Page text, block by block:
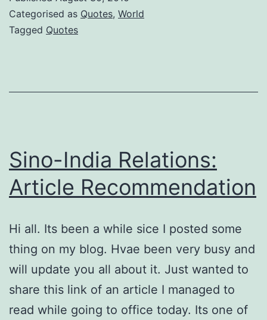
Media
Categorised as Quotes, World
Tagged Quotes
Sino-India Relations:
Article Recommendation
Hi all. Its been a while sice I posted some
thing on my blog. Hvae been very busy and
will update you all about it. Just wanted to
share this link of an article I managed to
read while going to office today. Its one of